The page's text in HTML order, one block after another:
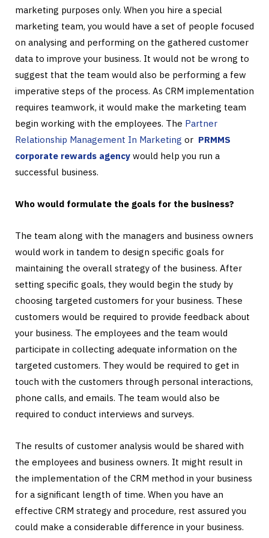
marketing purposes only. When you hire a special
marketing team, you would have a set of people focused
on analysing and performing on the gathered customer
data to improve your business. It would not be wrong to
suggest that the team would also be performing a few
imperative steps of the process. As CRM implementation
requires teamwork, it would make the marketing team
begin working with the employees. The Partner
Relationship Management In Marketing or PRMMS
corporate rewards agency would help you run a
successful business.
Who would formulate the goals for the business?
The team along with the managers and business owners
would work in tandem to design specific goals for
maintaining the overall strategy of the business. After
setting specific goals, they would begin the study by
choosing targeted customers for your business. These
customers would be required to provide feedback about
your business. The employees and the team would
participate in collecting adequate information on the
targeted customers. They would be required to get in
touch with the customers through personal interactions,
phone calls, and emails. The team would also be
required to conduct interviews and surveys.
The results of customer analysis would be shared with
the employees and business owners. It might result in
the implementation of the CRM method in your business
for a significant length of time. When you have an
effective CRM strategy and procedure, rest assured you
could make a considerable difference in your business.